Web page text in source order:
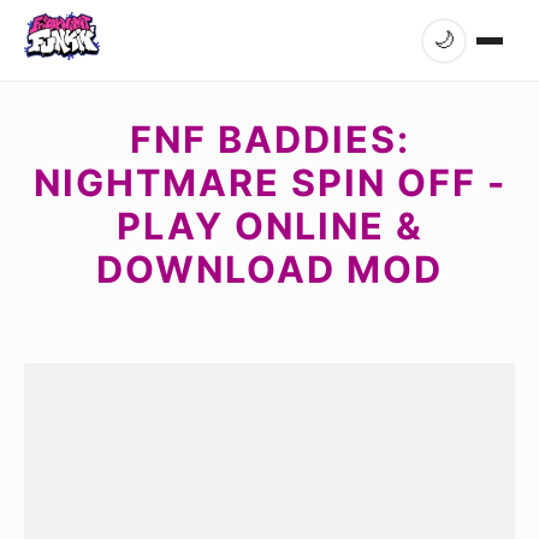
🌙
FNF BADDIES:
NIGHTMARE SPIN OFF -
PLAY ONLINE &
DOWNLOAD MOD